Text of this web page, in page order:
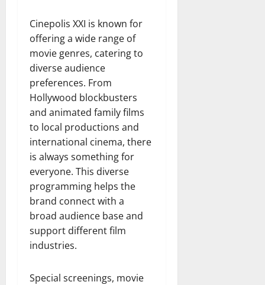
Cinepolis XXI is known for
offering a wide range of
movie genres, catering to
diverse audience
preferences. From
Hollywood blockbusters
and animated family films
to local productions and
international cinema, there
is always something for
everyone. This diverse
programming helps the
brand connect with a
broad audience base and
support different film
industries.
Special screenings, movie